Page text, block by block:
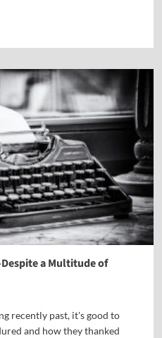
a Multitude of
recently past, it's good to
and how they thanked